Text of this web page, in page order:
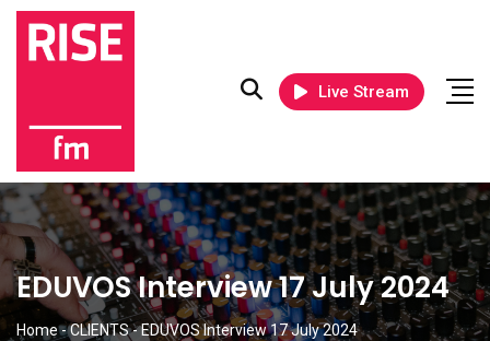
Live Stream
EDUVOS Interview 17 July 2024
Home-CLIENTS-EDUVOS Interview 17 July 2024